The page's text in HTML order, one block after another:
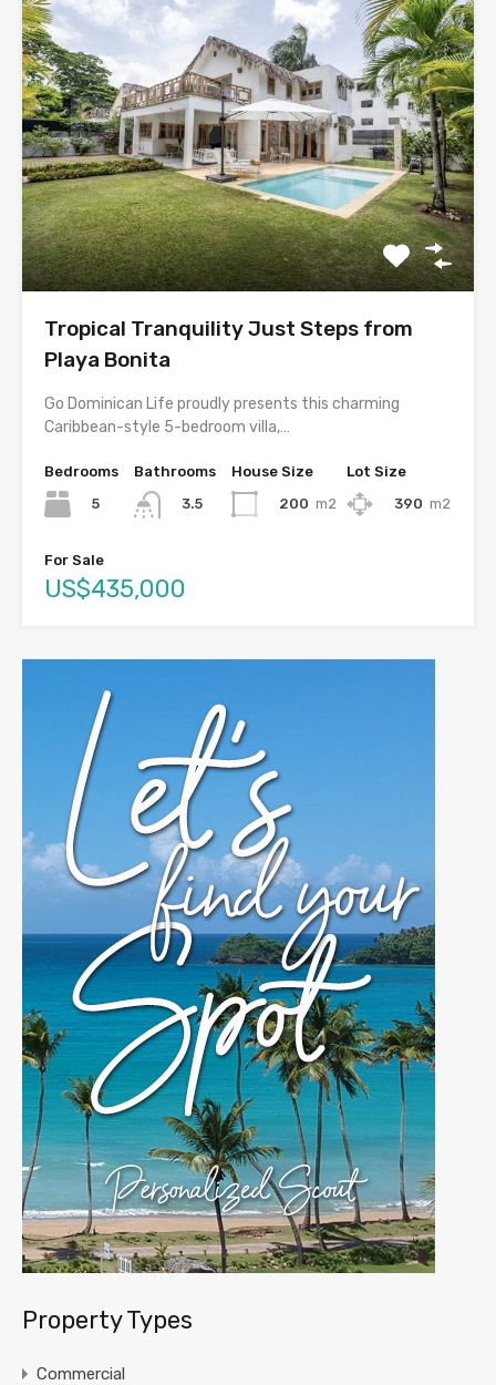
Tropical Tranquility Just Steps from
Playa Bonita
Go Dominican Life proudly presents this charming
Caribbean-style 5-bedroom villa,…
Bedrooms
5
Bathrooms
3.5
House Size
200 m2
Lot Size
390 m2
For Sale
US$435,000
Property Types
Commercial